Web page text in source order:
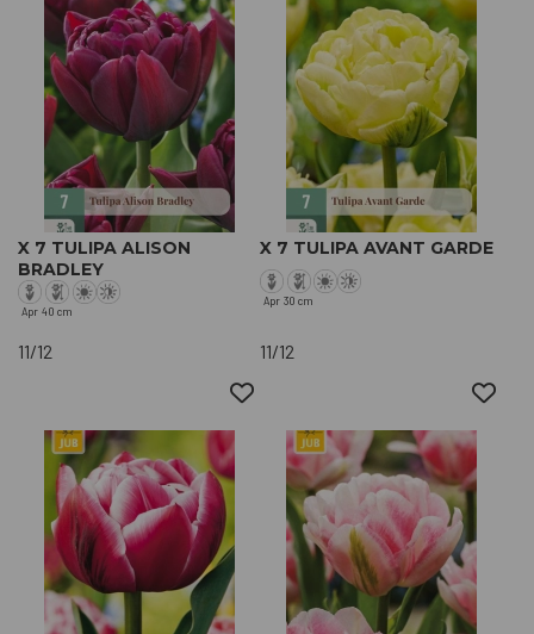
X 7 TULIPA ALISON
BRADLEY
Apr 40 cm
11/12
X 7 TULIPA AVANT GARDE
Apr 30 cm
11/12